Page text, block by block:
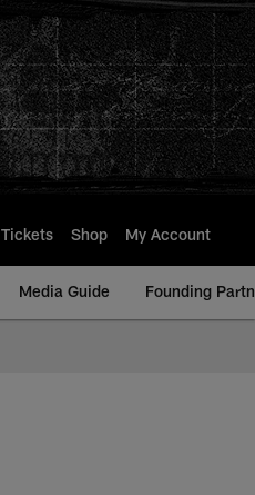
Tickets Shop My Account
Media Guide Founding